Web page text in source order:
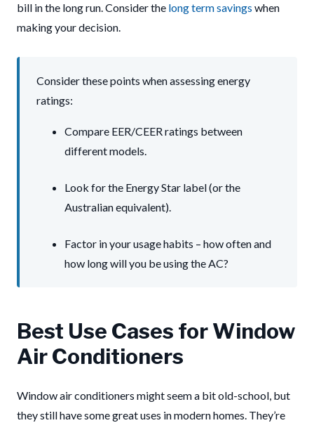
bill in the long run. Consider the long term savings when
making your decision.
Consider these points when assessing energy
ratings:
Compare EER/CEER ratings between
different models.
Look for the Energy Star label (or the
Australian equivalent).
Factor in your usage habits – how often and
how long will you be using the AC?
Best Use Cases for Window
Air Conditioners
Window air conditioners might seem a bit old-school, but
they still have some great uses in modern homes. They’re